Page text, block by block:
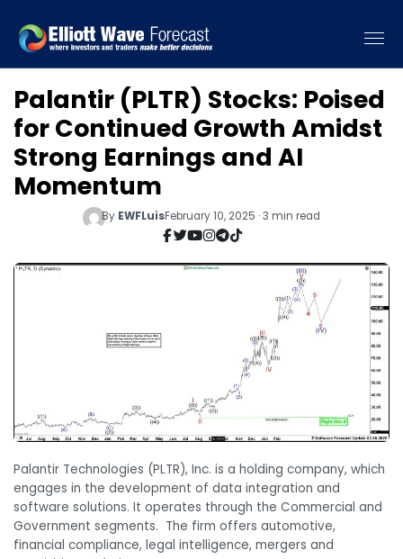
Palantir (PLTR) Stocks: Poised
for Continued Growth Amidst
Strong Earnings and AI
Momentum
By EWFLuisFebruary 10, 2025 · 3 min read
Palantir Technologies (PLTR), Inc. is a holding company, which
engages in the development of data integration and
software solutions. It operates through the Commercial and
Government segments. The firm offers automotive,
financial compliance, legal intelligence, mergers and